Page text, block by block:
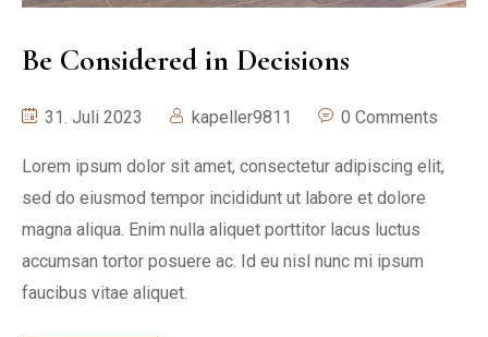
Be Considered in Decisions
31. Juli 2023 kapeller9811 0 Comments
Lorem ipsum dolor sit amet, consectetur adipiscing elit,
sed do eiusmod tempor incididunt ut labore et dolore
magna aliqua. Enim nulla aliquet porttitor lacus luctus
accumsan tortor posuere ac. Id eu nisl nunc mi ipsum
faucibus vitae aliquet.